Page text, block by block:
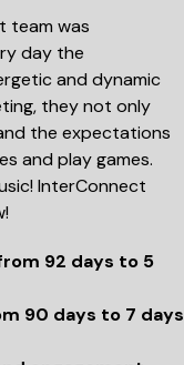
team was
day the
and dynamic
they not only
the expectations
and play games.
InterConnect
92 days to 5
90 days to 7 days